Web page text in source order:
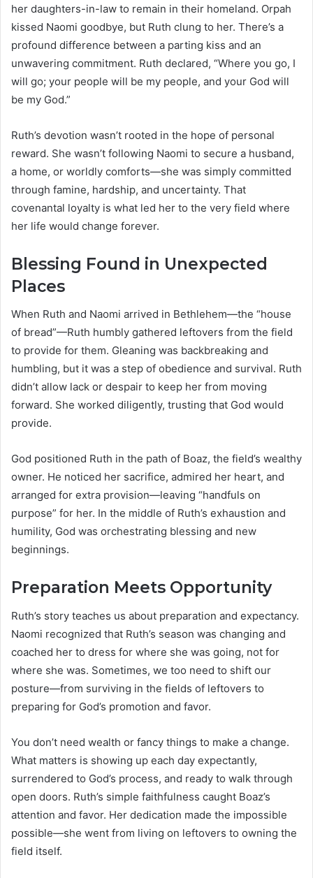
her daughters-in-law to remain in their homeland. Orpah
kissed Naomi goodbye, but Ruth clung to her. There’s a
profound difference between a parting kiss and an
unwavering commitment. Ruth declared, “Where you go, I
will go; your people will be my people, and your God will
be my God.”
Ruth’s devotion wasn’t rooted in the hope of personal
reward. She wasn’t following Naomi to secure a husband,
a home, or worldly comforts—she was simply committed
through famine, hardship, and uncertainty. That
covenantal loyalty is what led her to the very field where
her life would change forever.
Blessing Found in Unexpected
Places
When Ruth and Naomi arrived in Bethlehem—the “house
of bread”—Ruth humbly gathered leftovers from the field
to provide for them. Gleaning was backbreaking and
humbling, but it was a step of obedience and survival. Ruth
didn’t allow lack or despair to keep her from moving
forward. She worked diligently, trusting that God would
provide.
God positioned Ruth in the path of Boaz, the field’s wealthy
owner. He noticed her sacrifice, admired her heart, and
arranged for extra provision—leaving “handfuls on
purpose” for her. In the middle of Ruth’s exhaustion and
humility, God was orchestrating blessing and new
beginnings.
Preparation Meets Opportunity
Ruth’s story teaches us about preparation and expectancy.
Naomi recognized that Ruth’s season was changing and
coached her to dress for where she was going, not for
where she was. Sometimes, we too need to shift our
posture—from surviving in the fields of leftovers to
preparing for God’s promotion and favor.
You don’t need wealth or fancy things to make a change.
What matters is showing up each day expectantly,
surrendered to God’s process, and ready to walk through
open doors. Ruth’s simple faithfulness caught Boaz’s
attention and favor. Her dedication made the impossible
possible—she went from living on leftovers to owning the
field itself.